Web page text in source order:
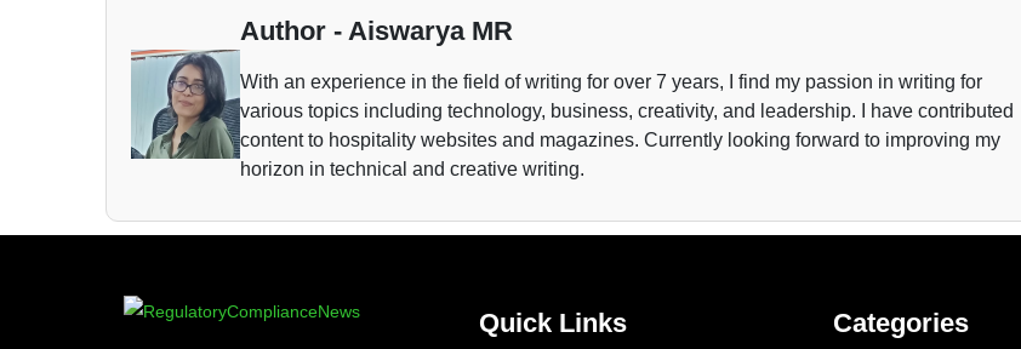
Author - Aiswarya MR
With an experience in the field of writing for over 7 years, I find my passion in writing for
various topics including technology, business, creativity, and leadership. I have contributed
content to hospitality websites and magazines. Currently looking forward to improving my
horizon in technical and creative writing.
Quick Links Categories